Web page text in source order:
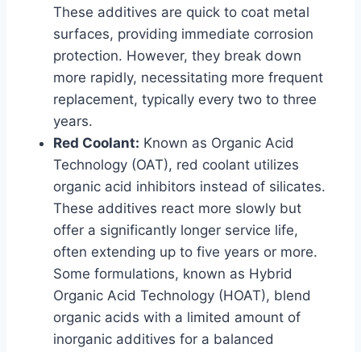
These additives are quick to coat metal
surfaces, providing immediate corrosion
protection. However, they break down
more rapidly, necessitating more frequent
replacement, typically every two to three
years.
Red Coolant: Known as Organic Acid
Technology (OAT), red coolant utilizes
organic acid inhibitors instead of silicates.
These additives react more slowly but
offer a significantly longer service life,
often extending up to five years or more.
Some formulations, known as Hybrid
Organic Acid Technology (HOAT), blend
organic acids with a limited amount of
inorganic additives for a balanced